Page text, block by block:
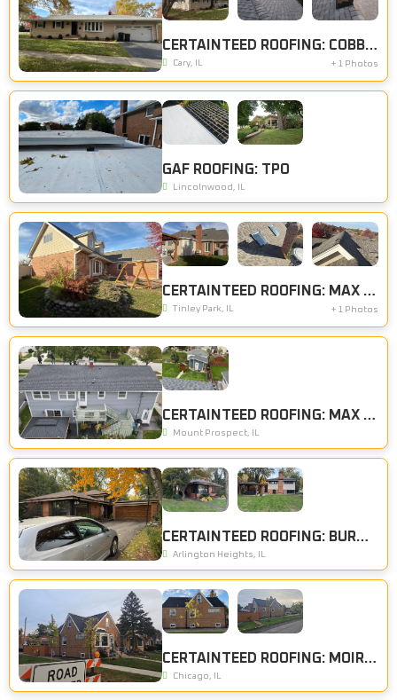
CERTAINTEED ROOFING: COBBLESTONE GRAY
Cary, IL + 1 Photos
GAF ROOFING: TPO
Lincolnwood, IL
CERTAINTEED ROOFING: MAX DEF WEATHERED WOOD
Tinley Park, IL + 1 Photos
CERTAINTEED ROOFING: MAX DEF MOIRE BLACK
Mount Prospect, IL
CERTAINTEED ROOFING: BURNT SIENNA
Arlington Heights, IL
CERTAINTEED ROOFING: MOIRE BLACK
Chicago, IL